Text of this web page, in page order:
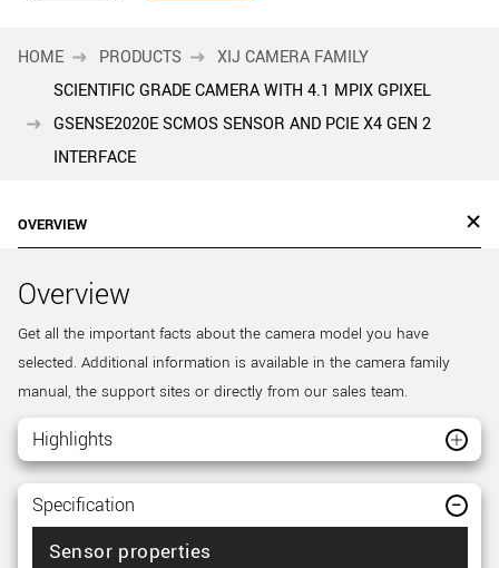
HOME PRODUCTS
XIJ CAMERA FAMILY
SCIENTIFIC GRADE CAMERA WITH 4.1 MPIX GPIXEL
GSENSE2020E SCMOS SENSOR AND PCIE X4 GEN 2
INTERFACE
OVERVIEW
Overview
Get all the important facts about the camera model you have
selected. Additional information is available in the camera family
manual, the support sites or directly from our sales team.
Highlights
Specification
Sensor properties